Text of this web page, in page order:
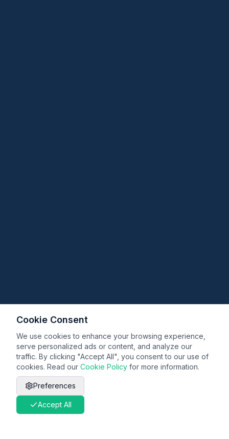
Cookie Consent
We use cookies to enhance your browsing experience,
serve personalized ads or content, and analyze our
traffic. By clicking "Accept All", you consent to our use of
cookies. Read our Cookie Policy for more information.
Preferences
Accept All